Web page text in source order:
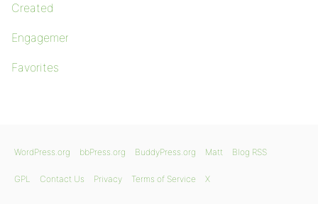
Created
Engagements
Favorites
WordPress.org bbPress.org BuddyPress.org Matt Blog RSS
GPL Contact Us Privacy Terms of Service X